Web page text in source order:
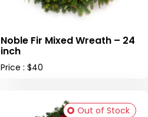
Noble Fir Mixed Wreath – 24
inch
Price : $40
Out of Stock